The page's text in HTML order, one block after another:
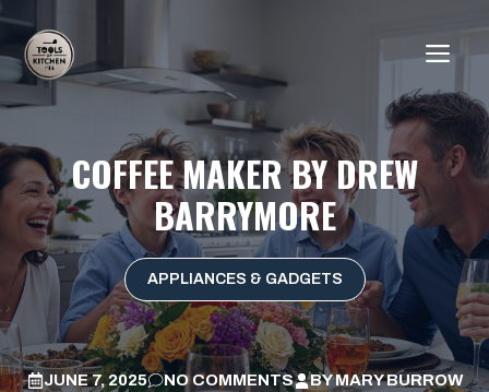
Skip
content
COFFEE MAKER BY DREW
BARRYMORE
APPLIANCES & GADGETS
JUNE 7, 2025 NO COMMENTS BYMARY BURROW